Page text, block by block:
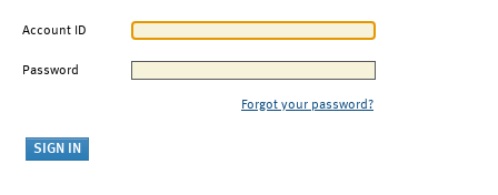
Account ID
Password
Forgot your password?